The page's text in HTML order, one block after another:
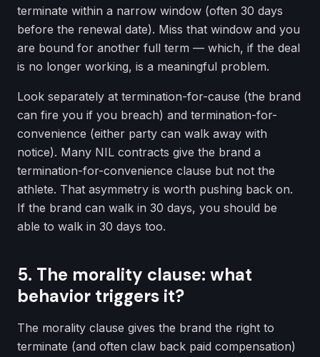
terminate within a narrow window (often 30 days
before the renewal date). Miss that window and you
are bound for another full term — which, if the deal
is no longer working, is a meaningful problem.
Look separately at termination-for-cause (the brand
can fire you if you breach) and termination-for-
convenience (either party can walk away with
notice). Many NIL contracts give the brand a
termination-for-convenience clause but not the
athlete. That asymmetry is worth pushing back on.
If the brand can walk in 30 days, you should be
able to walk in 30 days too.
5. The morality clause: what
behavior triggers it?
The morality clause gives the brand the right to
terminate (and often claw back paid compensation)